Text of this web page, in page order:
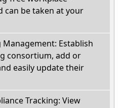
can be taken at your
Management: Establish
consortium, add or
easily update their
Tracking: View